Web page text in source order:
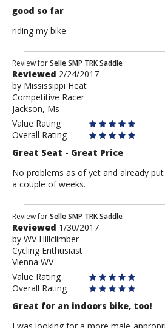
good so far
riding my bike
Review
by
Mississippi
Heat
Review forSelle SMP TRK Saddle
Reviewed 2/24/2017
by Mississippi Heat
Competitive Racer
Jackson, Ms
Value Rating
Overall Rating
Great Seat - Great Price
No problems as of yet and already
a couple of weeks.
Review
by
WV
Hillclimber
Review forSelle SMP TRK Saddle
Reviewed 1/30/2017
by WV Hillclimber
Cycling Enthusiast
Vienna WV
Value Rating
Overall Rating
Great for an indoors bike, too!